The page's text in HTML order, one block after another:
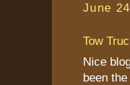
June
Tow
Nice
been